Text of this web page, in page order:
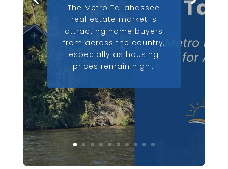
The Metro Tallahassee
real estate market is
attracting home buyers
from across the country,
especially as housing
prices remain high…